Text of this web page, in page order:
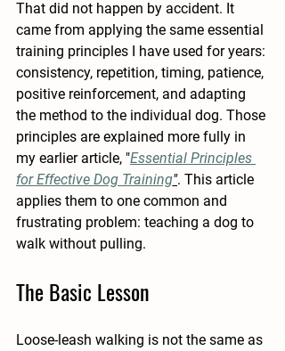
That did not happen by accident. It
came from applying the same essential
training principles I have used for years:
consistency, repetition, timing, patience,
positive reinforcement, and adapting
the method to the individual dog. Those
principles are explained more fully in
my earlier article, "Essential Principles
for Effective Dog Training". This article
applies them to one common and
frustrating problem: teaching a dog to
walk without pulling.
The Basic Lesson
Loose-leash walking is not the same as